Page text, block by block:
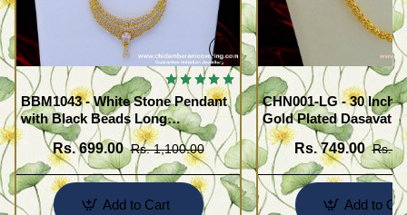
BBM1043 - White Stone Pendant
with Black Beads Long
Mangalsutra Design
Rs. 699.00 Rs. 1,100.00
Add to Cart
CHN001-LG - 30
Gold Plated
Design Flexible
Wear Chain
Rs. 749.00 Rs.
Add to